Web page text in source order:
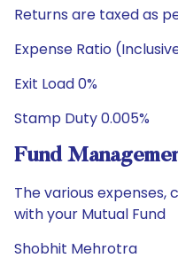
Returns are taxed as
Expense Ratio
Exit Load 0%
Stamp Duty 0.005%
Fund
The various expenses,
with your Mutual Fund
Shobhit Mehrotra